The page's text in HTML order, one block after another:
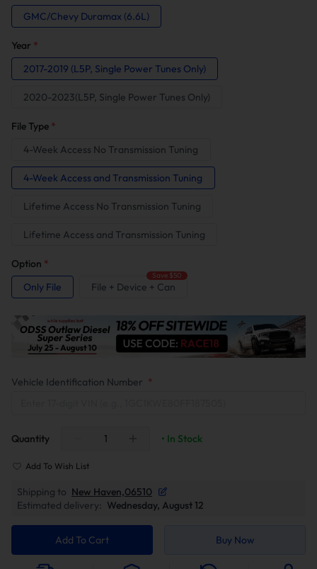
GMC/Chevy Duramax (6.6L)
Year *
2017-2019 (L5P, Single Power Tunes Only)
2020-2023(L5P, Single Power Tunes Only)
File Type *
4-Week Access No Transmission Tuning
4-Week Access and Transmission Tuning
Lifetime Access No Transmission Tuning
Lifetime Access and Transmission Tuning
Option *
Only File
File + Device + Can
Save $50
Vehicle Identification Number *
Quantity • In Stock
Add To Wish List
Shipping to New Haven,06510
Estimated delivery: Wednesday, August 12
Add To Cart Buy Now